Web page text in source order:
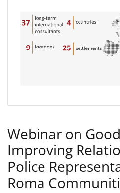
Webinar on
Improving
Police
Roma